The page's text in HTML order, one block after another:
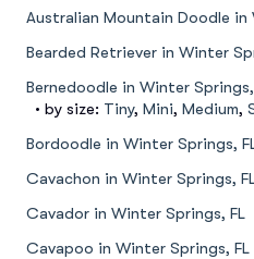
Australian Mountain Doodle in
Bearded Retriever in Winter
Bernedoodle in Winter Springs,
• by size: Tiny, Mini, Medium,
Bordoodle in Winter Springs,
Cavachon in Winter Springs,
Cavador in Winter Springs, FL
Cavapoo in Winter Springs, FL